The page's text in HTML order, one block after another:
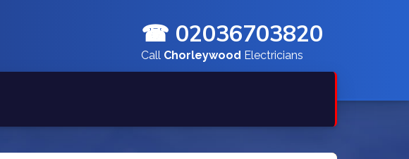
☎ 02036703820
Call Chorleywood Electricians